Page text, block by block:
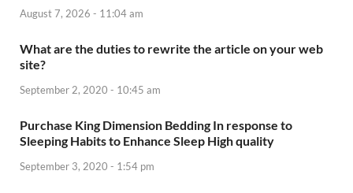
August 7, 2026 - 11:04 am
What are the duties to rewrite the article on your web
site?
September 2, 2020 - 10:45 am
Purchase King Dimension Bedding In response to
Sleeping Habits to Enhance Sleep High quality
September 3, 2020 - 1:54 pm